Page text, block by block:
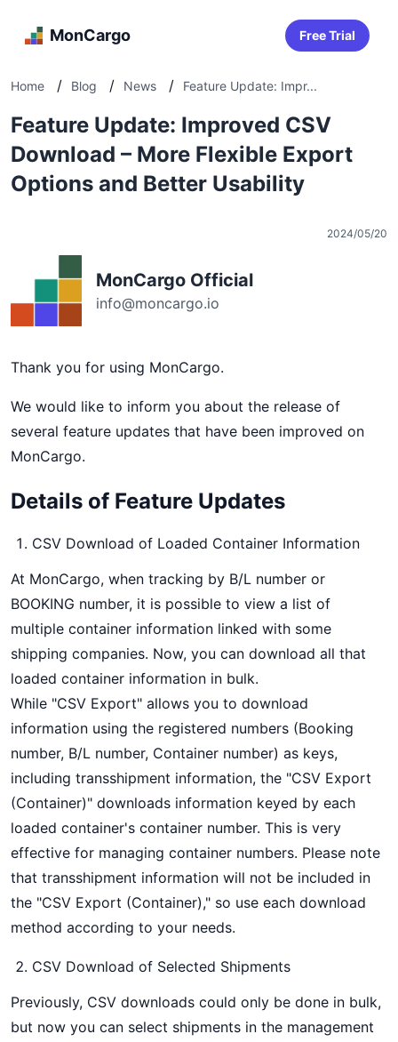
MonCargo Free Trial
Home / Blog / News / Feature Update: Impr...
Feature Update: Improved CSV
Download – More Flexible Export
Options and Better Usability
2024/05/20
MonCargo Official
info@moncargo.io
Thank you for using MonCargo.
We would like to inform you about the release of
several feature updates that have been improved on
MonCargo.
Details of Feature Updates
CSV Download of Loaded Container Information
At MonCargo, when tracking by B/L number or
BOOKING number, it is possible to view a list of
multiple container information linked with some
shipping companies. Now, you can download all that
loaded container information in bulk.
While "CSV Export" allows you to download
information using the registered numbers (Booking
number, B/L number, Container number) as keys,
including transshipment information, the "CSV Export
(Container)" downloads information keyed by each
loaded container's container number. This is very
effective for managing container numbers. Please note
that transshipment information will not be included in
the "CSV Export (Container)," so use each download
method according to your needs.
CSV Download of Selected Shipments
Previously, CSV downloads could only be done in bulk,
but now you can select shipments in the management